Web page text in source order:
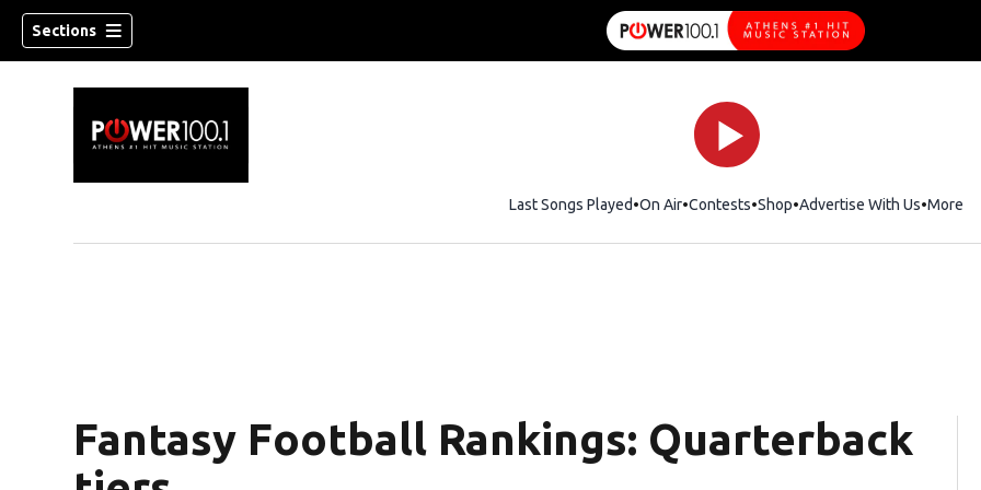
Sections
Last Songs Played On Air Contests ShopOpens in new window
Advertise With Us More
Fantasy Football Rankings: Quarterback